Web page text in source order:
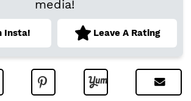
media!
Insta! Leave A Rating